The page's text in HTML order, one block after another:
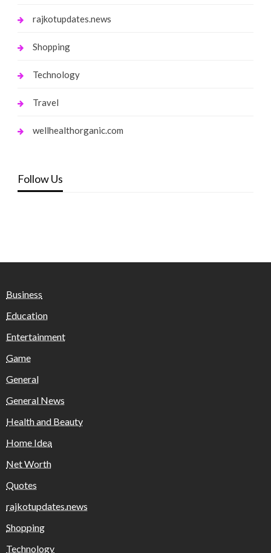
rajkotupdates.news
Shopping
Technology
Travel
wellhealthorganic.com
Follow Us
Business
Education
Entertainment
Game
General
General News
Health and Beauty
Home Idea
Net Worth
Quotes
rajkotupdates.news
Shopping
Technology